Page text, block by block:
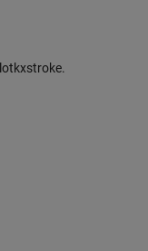
otkxstroke.